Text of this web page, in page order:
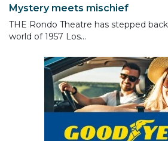
Mystery meets mischief
THE Rondo Theatre has stepped
world of 1957 Los...